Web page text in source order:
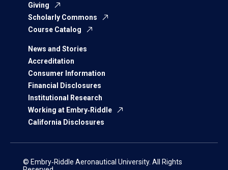
Giving
Scholarly Commons
Course Catalog
News and Stories
Accreditation
Consumer Information
Financial Disclosures
Institutional Research
Working at Embry‑Riddle
California Disclosures
© Embry‑Riddle Aeronautical University. All Rights